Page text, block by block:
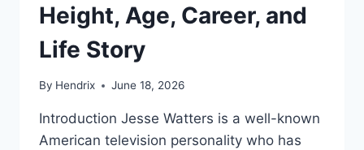
Height, Age, Career, and
Life Story
By Hendrix June 18, 2026
Introduction Jesse Watters is a well-known
American television personality who has